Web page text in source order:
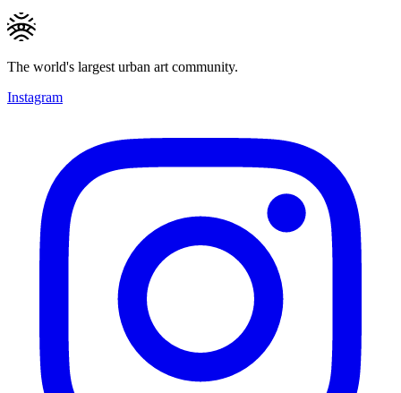
The world's largest urban art community.
Instagram